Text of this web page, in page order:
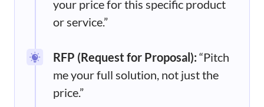
your price for this specific product
or service.”
RFP (Request for Proposal): “Pitch
me your full solution, not just the
price.”